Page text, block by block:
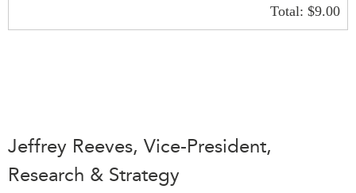
ABLAC
APEC
APEC-Canada Growing
Business Partnership
Total: $9.00
Jeffrey Reeves, Vice-President,
Research & Strategy